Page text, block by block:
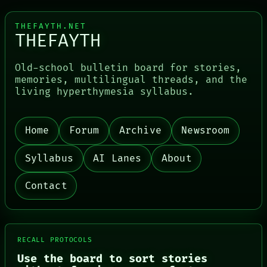
PORCH
NEWSROOM
THEFAYTH
MEMORY
ARCHIVE
FORUM
PEOPLE
DATES
ARTIFACTS
AI
CONSENT
SOURCE
THEFAYTH.NET
THEFAYTH
Old-school bulletin board for stories,
memories, multilingual threads, and the
living hyperthymesia syllabus.
Home Forum Archive Newsroom
Syllabus AI Lanes About
Contact
RECALL PROTOCOLS
Use the board to sort stories